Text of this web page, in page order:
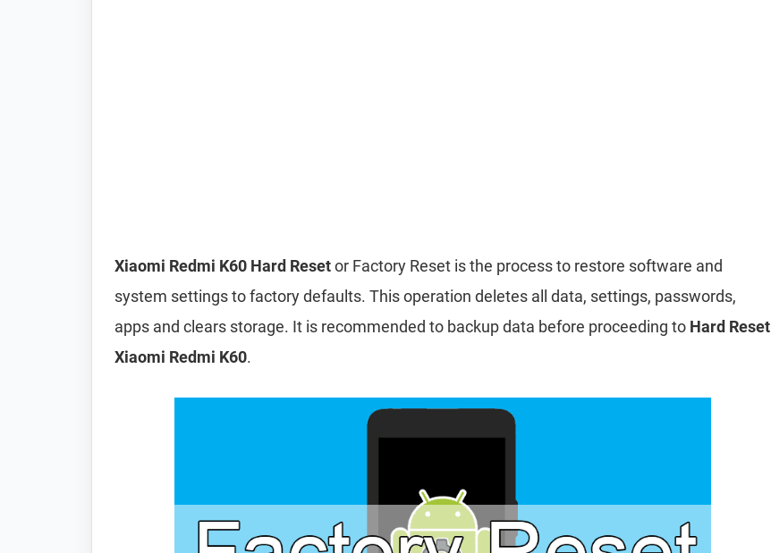
Xiaomi Redmi K60 Hard Resetor Factory Reset is the process to restore software and
system settings to factory defaults. This operation deletes all data, settings, passwords,
apps and clears storage. It is recommended to backup data before proceeding to Hard Reset
Xiaomi Redmi K60.